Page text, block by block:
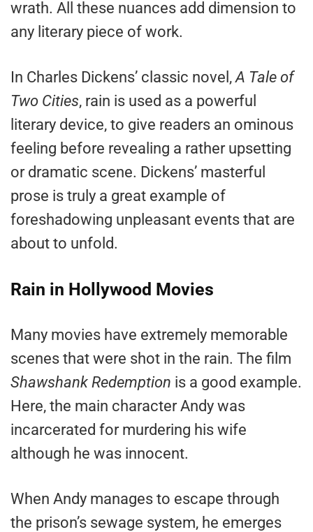
wrath. All these nuances add dimension to
any literary piece of work.
In Charles Dickens’ classic novel, A Tale of
Two Cities, rain is used as a powerful
literary device, to give readers an ominous
feeling before revealing a rather upsetting
or dramatic scene. Dickens’ masterful
prose is truly a great example of
foreshadowing unpleasant events that are
about to unfold.
Rain in Hollywood Movies
Many movies have extremely memorable
scenes that were shot in the rain. The film
Shawshank Redemption is a good example.
Here, the main character Andy was
incarcerated for murdering his wife
although he was innocent.
When Andy manages to escape through
the prison’s sewage system, he emerges